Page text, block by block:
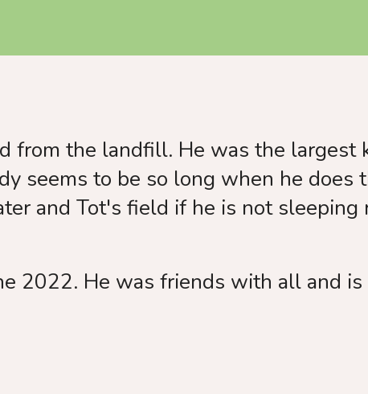
and
from the landfill. He was the largest
seems to be so long when he does
and Tot's field if he is not sleeping
2022. He was friends with all and